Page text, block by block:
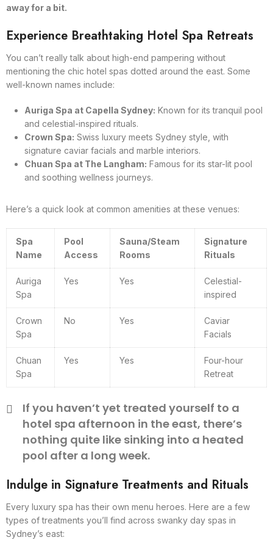
away for a bit.
Experience Breathtaking Hotel Spa Retreats
You can’t really talk about high-end pampering without
mentioning the chic hotel spas dotted around the east. Some
well-known names include:
Auriga Spa at Capella Sydney: Known for its tranquil pool
and celestial-inspired rituals.
Crown Spa: Swiss luxury meets Sydney style, with
signature caviar facials and marble interiors.
Chuan Spa at The Langham: Famous for its star-lit pool
and soothing wellness journeys.
Here’s a quick look at common amenities at these venues:
Spa
Name
Pool
Access
Sauna/Steam
Rooms
Signature
Rituals
Auriga
Spa
Yes Yes
Celestial-
inspired
Crown
Spa
No Yes
Caviar
Facials
Chuan
Spa
Yes Yes
Four-hour
Retreat
If you haven’t yet treated yourself to a
hotel spa afternoon in the east, there’s
nothing quite like sinking into a heated
pool after a long week.
Indulge in Signature Treatments and Rituals
Every luxury spa has their own menu heroes. Here are a few
types of treatments you’ll find across swanky day spas in
Sydney’s east: